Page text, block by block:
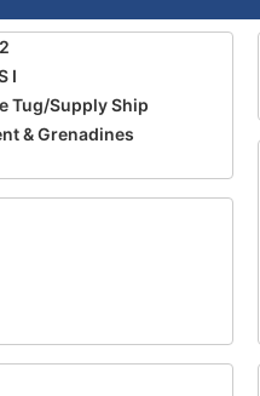
I
Tug/Supply Ship
& Grenadines